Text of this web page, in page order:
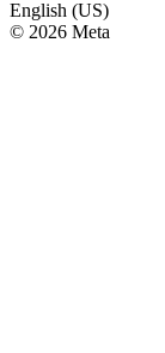
English (US)
© 2026 Meta